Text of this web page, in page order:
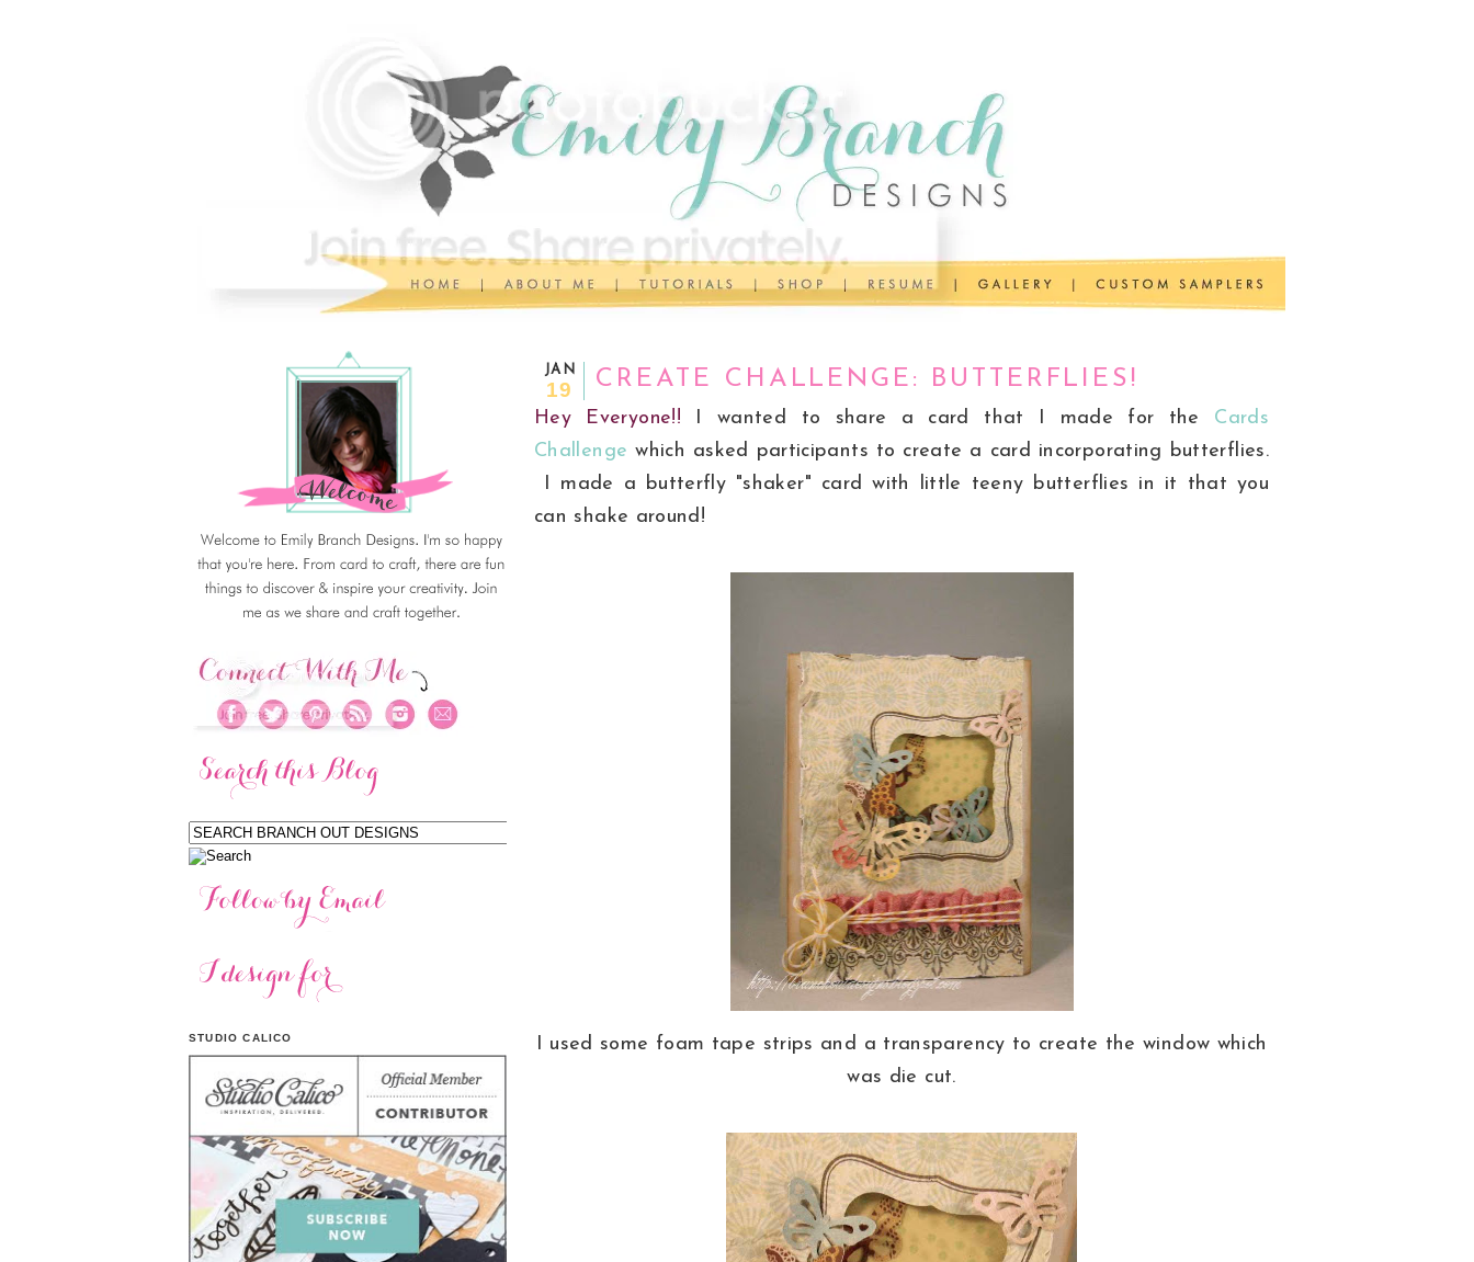
JAN
19 CREATE CHALLENGE: BUTTERFLIES!
Hey Everyone!! I wanted to share a card that I made for the Cards
Challengewhich asked participants to create a card incorporating butterflies.
I made a butterfly "shaker" card with little teeny butterflies in it that you
can shake around!
I used some foam tape strips and a transparency to create the window which
was die cut.
STUDIO CALICO